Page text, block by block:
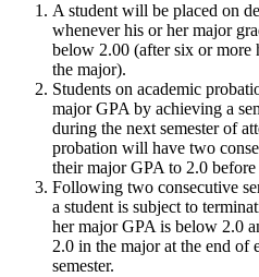
A student will be placed on
whenever his or her major
below 2.00 (after six or more
the major).
Students on academic
major GPA by achieving a
during the next semester of
probation will have two
their major GPA to 2.0
Following two consecutive
a student is subject to
her major GPA is below 2.0
2.0 in the major at the end of
semester.